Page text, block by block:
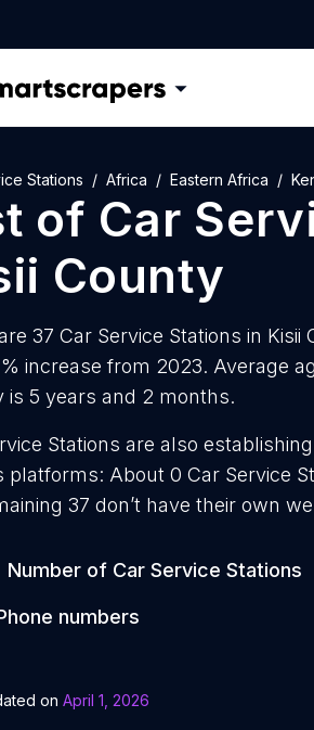
Stations Africa Eastern Africa
of Car
County
37 Car Service Stations in
increase from 2023. Average
is 5 years and 2 months.
Stations are also
platforms: About 0 Car Service
37 don’t have their own
Number of Car Service Stations
numbers
on April 1, 2026